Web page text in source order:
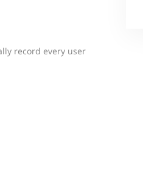
record every user